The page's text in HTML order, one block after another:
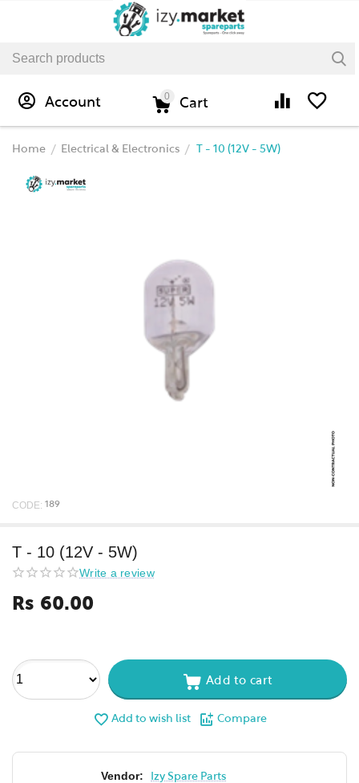
0
Cart
Account
Home / Electrical & Electronics / T - 10 (12V - 5W)
CODE: 189
T - 10 (12V - 5W)
Write a review
Rs 60.00
Add to cart
Add to wish list Compare
Vendor: Izy Spare Parts